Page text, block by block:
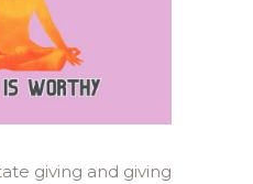
giving and giving